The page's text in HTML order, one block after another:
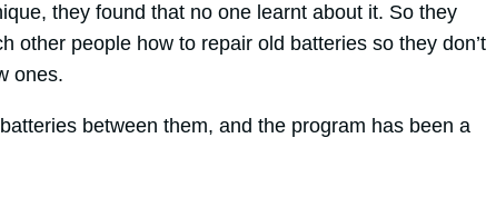
they found that no one learnt about it. So they
other people how to repair old batteries so they don’t
ones.
between them, and the program has been a